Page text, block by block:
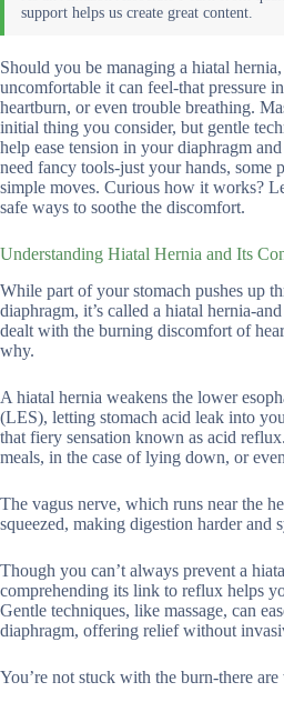
Should you be managing a hiatal
uncomfortable it can feel-that pressure
heartburn, or even trouble breathing.
initial thing you consider, but gentle
help ease tension in your diaphragm
need fancy tools-just your hands, some
simple moves. Curious how it works?
safe ways to soothe the discomfort.
Understanding Hiatal Hernia and Its
While part of your stomach pushes up
diaphragm, it’s called a hiatal hernia-
dealt with the burning discomfort of
why.
A hiatal hernia weakens the lower
(LES), letting stomach acid leak into
that fiery sensation known as acid
meals, in the case of lying down, or
The vagus nerve, which runs near the
squeezed, making digestion harder and
Though you can’t always prevent a
comprehending its link to reflux helps
Gentle techniques, like massage, can
diaphragm, offering relief without
You’re not stuck with the burn-there